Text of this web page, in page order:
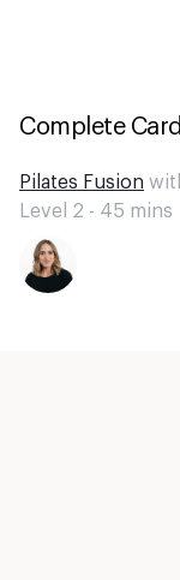
Complete
Pilates Fusion
Level 2 - 45 mins